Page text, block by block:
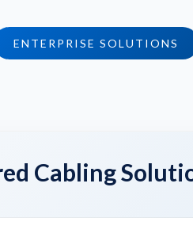
ENTERPRISE SOLUTIONS
Cabling